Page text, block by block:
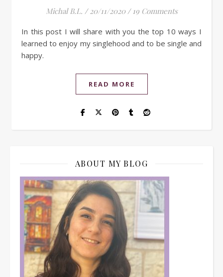
Michal B.L. / 20/11/2020 / 19 Comments
In this post I will share with you the top 10 ways I
learned to enjoy my singlehood and to be single and
happy.
READ MORE
ABOUT MY BLOG